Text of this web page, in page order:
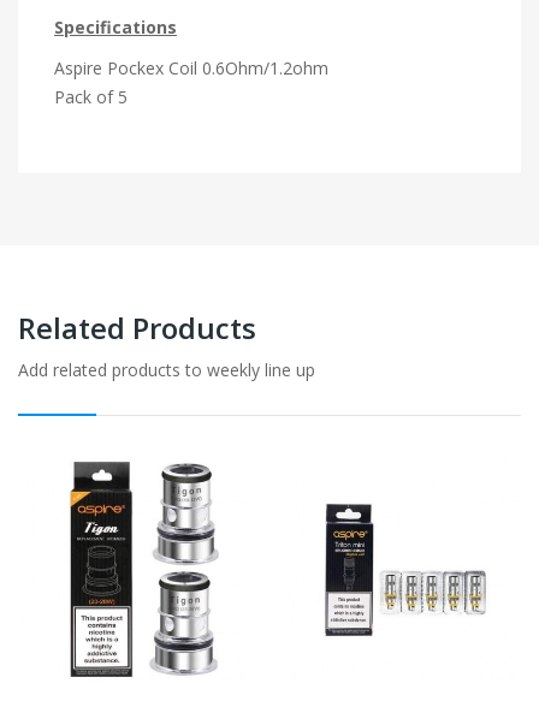
Specifications
Aspire Pockex Coil 0.6Ohm/1.2ohm
Pack of 5
Related Products
Add related products to weekly line up